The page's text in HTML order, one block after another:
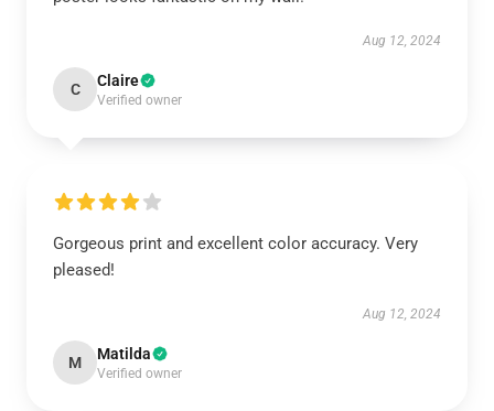
Aug 12, 2024
C Claire
Verified owner
Gorgeous print and excellent color accuracy. Very
pleased!
Aug 12, 2024
M Matilda
Verified owner